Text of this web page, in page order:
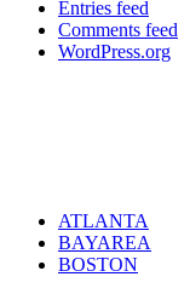
Entries feed
Comments feed
WordPress.org
ATLANTA
BAYAREA
BOSTON